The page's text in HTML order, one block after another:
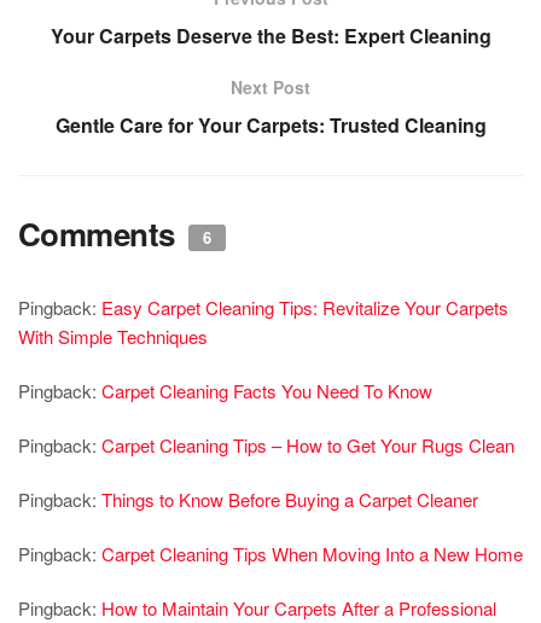
Your Carpets Deserve the Best: Expert Cleaning
Next Post
Gentle Care for Your Carpets: Trusted Cleaning
Comments 6
Pingback: Easy Carpet Cleaning Tips: Revitalize Your Carpets
With Simple Techniques
Pingback: Carpet Cleaning Facts You Need To Know
Pingback: Carpet Cleaning Tips – How to Get Your Rugs Clean
Pingback: Things to Know Before Buying a Carpet Cleaner
Pingback: Carpet Cleaning Tips When Moving Into a New Home
Pingback: How to Maintain Your Carpets After a Professional